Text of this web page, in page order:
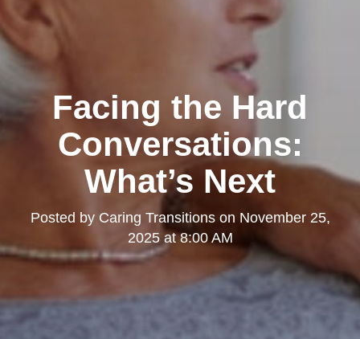
Facing the Hard
Conversations:
What’s Next
Posted by Caring Transitionson November 25,
2025 at 8:00 AM